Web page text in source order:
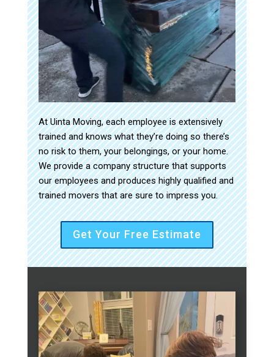
At Uinta Moving, each employee is extensively
trained and knows what they’re doing so there’s
no risk to them, your belongings, or your home.
We provide a company structure that supports
our employees and produces highly qualified and
trained movers that are sure to impress you.
Get Your Free Estimate